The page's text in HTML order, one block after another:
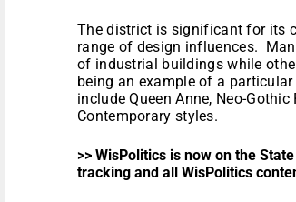
The district is significant for its
range of design influences.
of industrial buildings while
being an example of a
include Queen Anne, Neo-
Contemporary styles.
>> WisPolitics is now on the
tracking and all WisPolitics